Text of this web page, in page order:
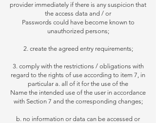
provider immediately if there is any suspicion that
the access data and / or
Passwords could have become known to
unauthorized persons;
2. create the agreed entry requirements;
3. comply with the restrictions / obligations with
regard to the rights of use according to item 7, in
particular a. all of it for the use of the
Name the intended use of the user in accordance
with Section 7 and the corresponding changes;
b. no information or data can be accessed or